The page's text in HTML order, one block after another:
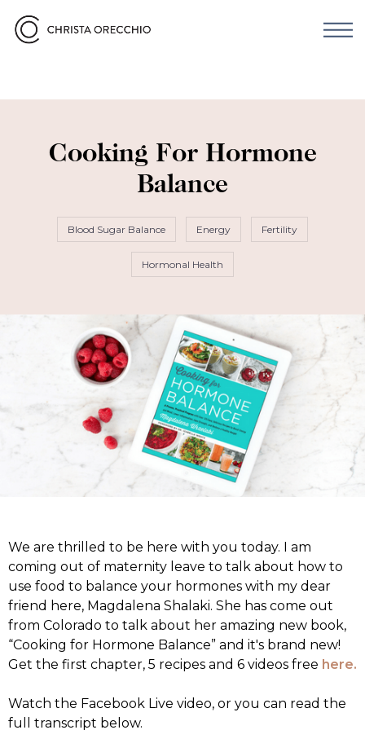
Cooking For Hormone
Balance
Blood Sugar Balance Energy Fertility
Hormonal Health
We are thrilled to be here with you today. I am
coming out of maternity leave to talk about how to
use food to balance your hormones with my dear
friend here, Magdalena Shalaki. She has come out
from Colorado to talk about her amazing new book,
“Cooking for Hormone Balance” and it's brand new!
Get the first chapter, 5 recipes and 6 videos free here.
Watch the Facebook Live video, or you can read the
full transcript below.